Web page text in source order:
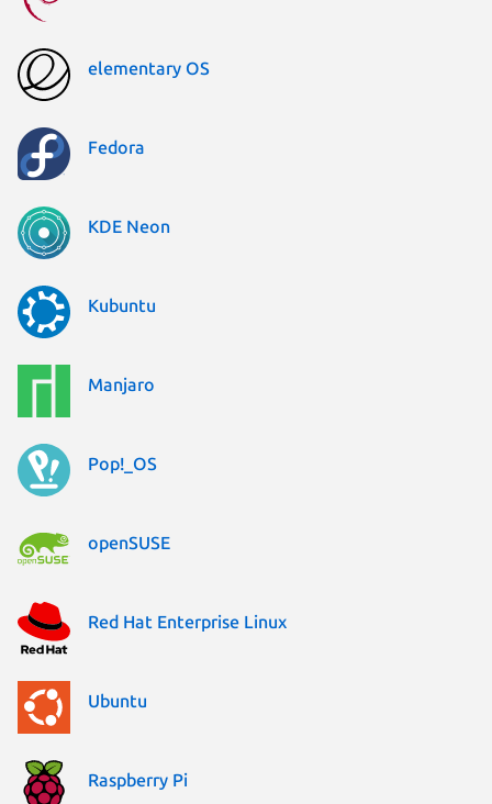
elementary OS
Fedora
KDE Neon
Kubuntu
Manjaro
Pop!_OS
openSUSE
Red Hat Enterprise Linux
Ubuntu
Raspberry Pi